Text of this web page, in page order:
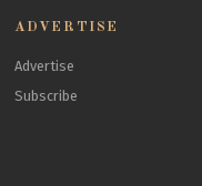
ADVERTISE
Advertise
Subscribe